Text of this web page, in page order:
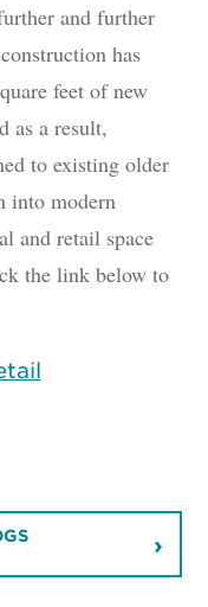
and further
has
feet of new
as a result,
to existing older
into modern
and retail space
the link below to